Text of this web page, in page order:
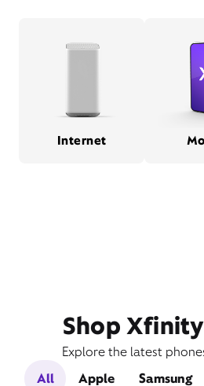
Internet
Shop
Explore the latest
All
Apple Samsung